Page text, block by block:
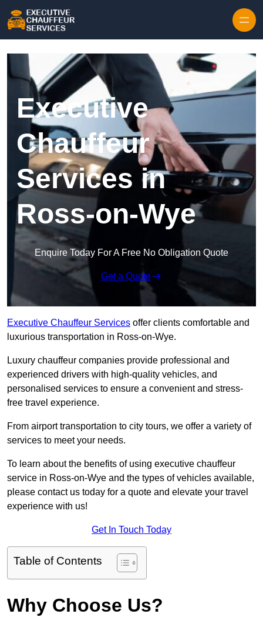
Executive
Chauffeur
Services in
Ross-on-Wye
Enquire Today For A Free No Obligation Quote
Get a Quote
Executive Chauffeur Services offer clients comfortable and
luxurious transportation in Ross-on-Wye.
Luxury chauffeur companies provide professional and
experienced drivers with high-quality vehicles, and
personalised services to ensure a convenient and stress-
free travel experience.
From airport transportation to city tours, we offer a variety of
services to meet your needs.
To learn about the benefits of using executive chauffeur
service in Ross-on-Wye and the types of vehicles available,
please contact us today for a quote and elevate your travel
experience with us!
Get In Touch Today
Table of Contents
Why Choose Us?